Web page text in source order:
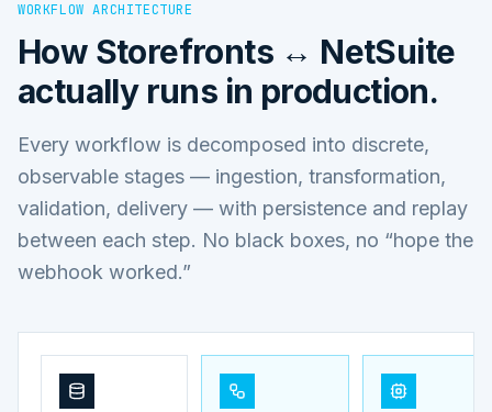
WORKFLOW ARCHITECTURE
How Storefronts ↔ NetSuite
actually runs in production.
Every workflow is decomposed into discrete,
observable stages — ingestion, transformation,
validation, delivery — with persistence and replay
between each step. No black boxes, no “hope the
webhook worked.”